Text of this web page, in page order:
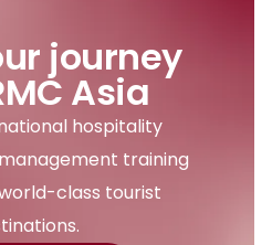
journey
Asia
hospitality
training
class tourist